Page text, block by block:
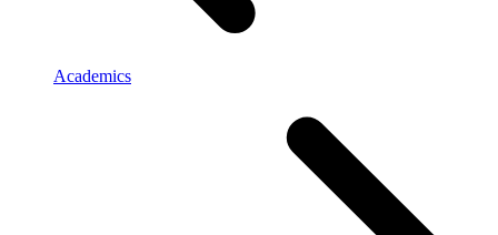
Academics